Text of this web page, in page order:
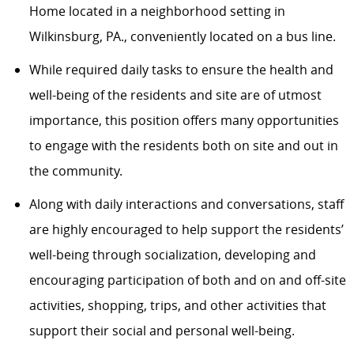
Home located in a neighborhood setting in
Wilkinsburg, PA., conveniently located on a bus line.
While required daily tasks to ensure the health and
well-being of the residents and site are of utmost
importance, this position offers many opportunities
to engage with the residents both on site and out in
the community.
Along with daily interactions and conversations, staff
are highly encouraged to help support the residents’
well-being through socialization, developing and
encouraging participation of both and on and off-site
activities, shopping, trips, and other activities that
support their social and personal well-being.